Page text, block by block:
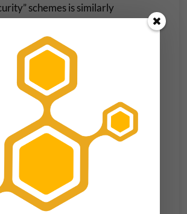
schemes is similarly
funding is slated for President
wall, which consistently fails
immigration. In
was breached more than11
. For all of the billions of dollars
boondoggle, getting over the wall
more than
a ladder and a rope
reconciliation bill slashes clean